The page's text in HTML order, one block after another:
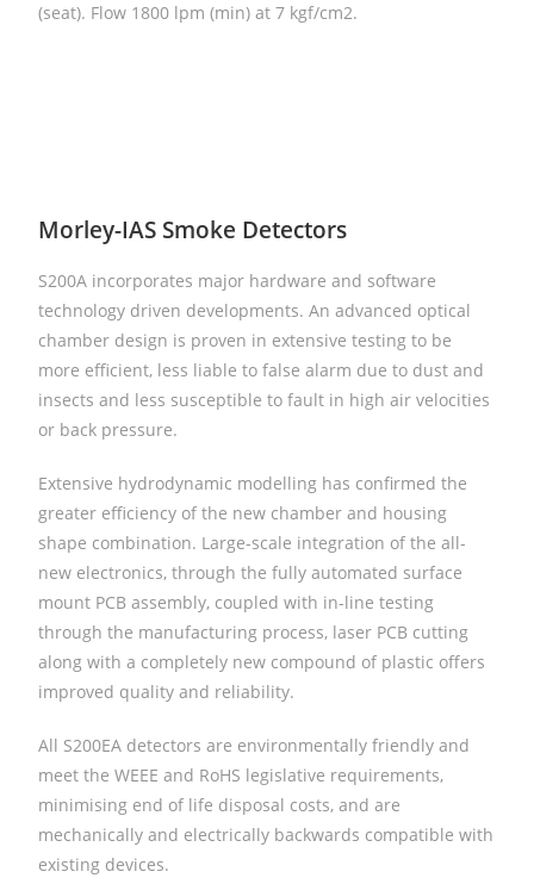
(seat). Flow 1800 lpm (min) at 7 kgf/cm2.
Morley-IAS Smoke Detectors
S200A incorporates major hardware and software
technology driven developments. An advanced optical
chamber design is proven in extensive testing to be
more efficient, less liable to false alarm due to dust and
insects and less susceptible to fault in high air velocities
or back pressure.
Extensive hydrodynamic modelling has confirmed the
greater efficiency of the new chamber and housing
shape combination. Large-scale integration of the all-
new electronics, through the fully automated surface
mount PCB assembly, coupled with in-line testing
through the manufacturing process, laser PCB cutting
along with a completely new compound of plastic offers
improved quality and reliability.
All S200EA detectors are environmentally friendly and
meet the WEEE and RoHS legislative requirements,
minimising end of life disposal costs, and are
mechanically and electrically backwards compatible with
existing devices.